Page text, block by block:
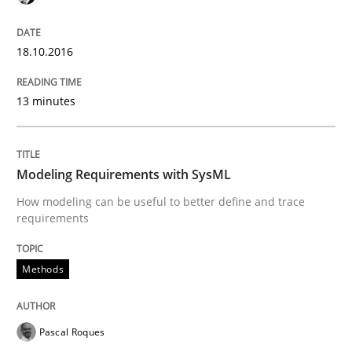
Has RE adapted itself to the challenges of Agile
READ ARTICLE
Studies and Research
RE in Agile Projects: Survey Results
18.10.2016
13 minutes
Modeling Requirements with SysML
How modeling can be useful to better define and trace
requirements
Methods
Pascal Roques